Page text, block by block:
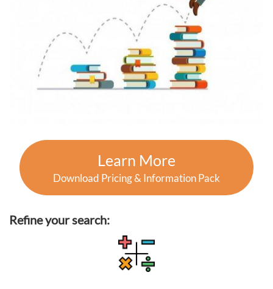
Learn More
Download Pricing & Information Pack
Refine your search: